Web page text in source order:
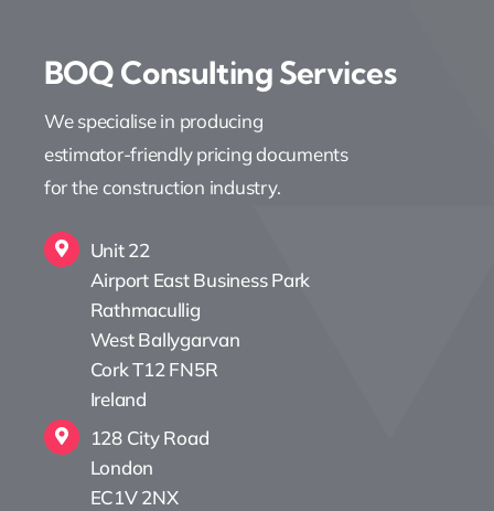
BOQ Consulting Services
We specialise in producing
estimator-friendly pricing documents
for the construction industry.
Unit 22
Airport East Business Park
Rathmacullig
West Ballygarvan
Cork T12 FN5R
Ireland
128 City Road
London
EC1V 2NX